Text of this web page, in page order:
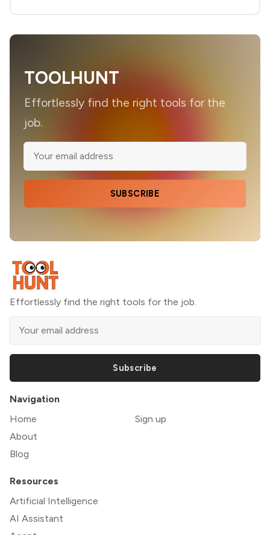
TOOLHUNT
Effortlessly find the right tools for the
job.
SUBSCRIBE
Effortlessly find the right tools for the job.
Subscribe
Navigation
Home
About
Blog
Sign up
Resources
Artificial Intelligence
AI Assistant